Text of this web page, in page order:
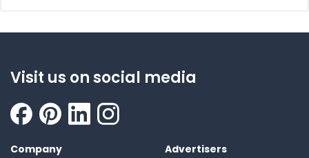
Visit us on social media
Company Advertisers